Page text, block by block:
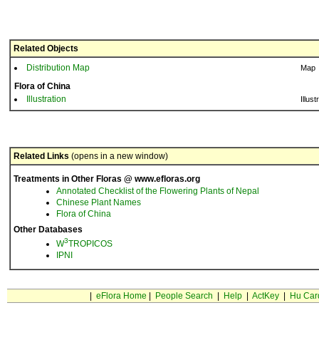
Related Objects
Distribution Map
Map
Flora of China
Illustration
Related Links (opens in a new window)
Treatments in Other Floras @ www.efloras.org
Annotated Checklist of the Flowering Plants of Nepal
Chinese Plant Names
Flora of China
Other Databases
W3TROPICOS
IPNI
eFlora Home People Search Help| ActKey| Hu